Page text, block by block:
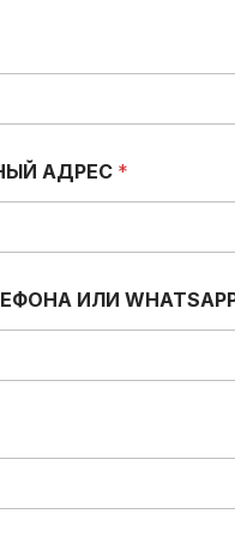
АДРЕС *
ИЛИ